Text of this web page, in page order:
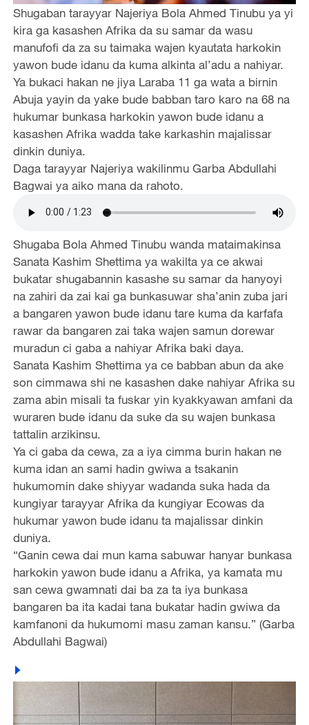
Shugaban tarayyar Najeriya Bola Ahmed Tinubu ya yi
kira ga kasashen Afrika da su samar da wasu
manufofi da za su taimaka wajen kyautata harkokin
yawon bude idanu da kuma alkinta al’adu a nahiyar.
Ya bukaci hakan ne jiya Laraba 11 ga wata a birnin
Abuja yayin da yake bude babban taro karo na 68 na
hukumar bunkasa harkokin yawon bude idanu a
kasashen Afrika wadda take karkashin majalissar
dinkin duniya.
Daga tarayyar Najeriya wakilinmu Garba Abdullahi
Bagwai ya aiko mana da rahoto.
Shugaba Bola Ahmed Tinubu wanda mataimakinsa
Sanata Kashim Shettima ya wakilta ya ce akwai
bukatar shugabannin kasashe su samar da hanyoyi
na zahiri da zai kai ga bunkasuwar sha’anin zuba jari
a bangaren yawon bude idanu tare kuma da karfafa
rawar da bangaren zai taka wajen samun dorewar
muradun ci gaba a nahiyar Afrika baki daya.
Sanata Kashim Shettima ya ce babban abun da ake
son cimmawa shi ne kasashen dake nahiyar Afrika su
zama abin misali ta fuskar yin kyakkyawan amfani da
wuraren bude idanu da suke da su wajen bunkasa
tattalin arzikinsu.
Ya ci gaba da cewa, za a iya cimma burin hakan ne
kuma idan an sami hadin gwiwa a tsakanin
hukumomin dake shiyyar wadanda suka hada da
kungiyar tarayyar Afrika da kungiyar Ecowas da
hukumar yawon bude idanu ta majalissar dinkin
duniya.
“Ganin cewa dai mun kama sabuwar hanyar bunkasa
harkokin yawon bude idanu a Afrika, ya kamata mu
san cewa gwamnati dai ba za ta iya bunkasa
bangaren ba ita kadai tana bukatar hadin gwiwa da
kamfanoni da hukumomi masu zaman kansu.” (Garba
Abdullahi Bagwai)